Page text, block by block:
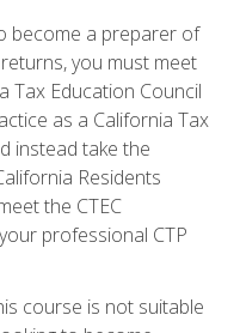
become a preparer of
you must meet
Tax Education Council
as a California Tax
instead take the
Residents
the CTEC
professional CTP
course is not suitable